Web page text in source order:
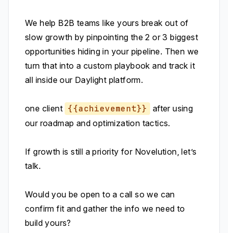
We help B2B teams like yours break out of
slow growth by pinpointing the 2 or 3 biggest
opportunities hiding in your pipeline. Then we
turn that into a custom playbook and track it
all inside our Daylight platform.
one client {{achievement}}
after using
our roadmap and optimization tactics.
If growth is still a priority for Novelution, let’s
talk.
Would you be open to a call so we can
confirm fit and gather the info we need to
build yours?